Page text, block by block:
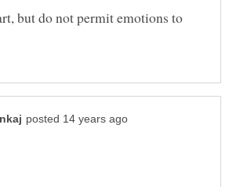
but do not permit emotions to